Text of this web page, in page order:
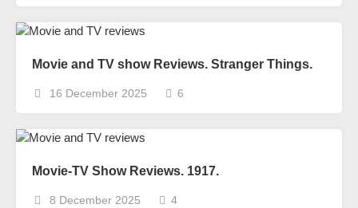
Movie and TV show Reviews. Stranger Things.
16 December 2025 6
Movie-TV Show Reviews. 1917.
8 December 2025 4